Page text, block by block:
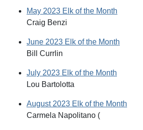
May 2023 Elk of the Month
Craig Benzi
June 2023 Elk of the Month
Bill Currlin
July 2023 Elk of the Month
Lou Bartolotta
August 2023 Elk of the Month
Carmela Napolitano (